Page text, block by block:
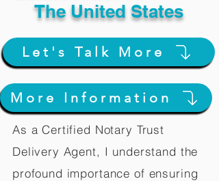
The United States
Let's Talk More
More Information
As a Certified Notary Trust
Delivery Agent, I understand the
profound importance of ensuring